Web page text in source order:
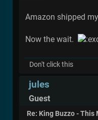
Amazon shipped
Now the wait.
Don't click this
jules
Guest
Re: King Buzzo -